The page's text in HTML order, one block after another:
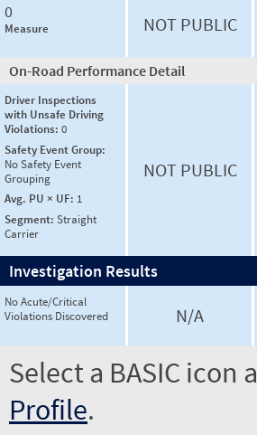
0
Measure NOT PUBLIC
On-Road Performance Detail
Driver Inspections
with Unsafe Driving
Violations: 0
Safety Event Group:
No Safety Event
Grouping
Avg. PU × UF: 1
Segment: Straight
Carrier
NOT PUBLIC
Investigation Results
No Acute/Critical
Violations Discovered
N/A
Select a BASIC
Profile.